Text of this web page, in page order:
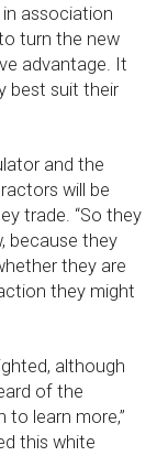
in association
turn the new
advantage. It
best suit their
and the
will be
trade. “So they
because they
they are
they might
although
of the
to learn more,”
this white